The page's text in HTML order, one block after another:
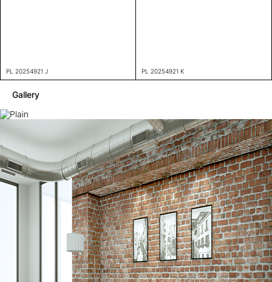
PL 20254921 J PL 20254921 K
Gallery